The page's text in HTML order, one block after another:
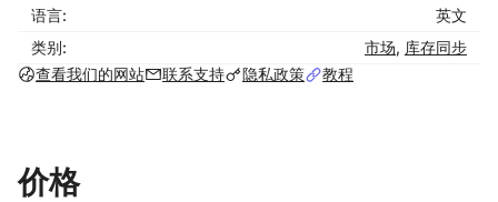
How to use LitCommerce for Shoplazza
integration in 4 steps:
Set up your Shoplazza store and connect with
语言:
英文
类别:
市场, 库存同步
查看我们的网站
联系支持 隐私政策 教程
价格